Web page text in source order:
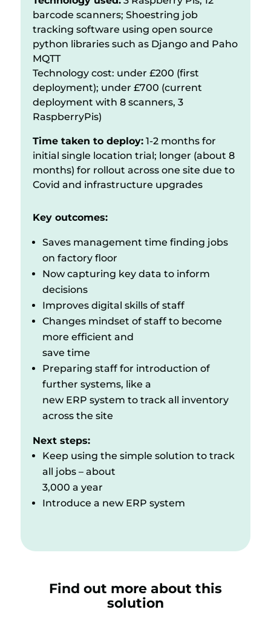
barcode scanners; Shoestring job
tracking software using open source
python libraries such as Django and Paho
MQTT
Technology cost: under £200 (first
deployment); under £700 (current
deployment with 8 scanners, 3
RaspberryPis)
Time taken to deploy:1-2 months for
initial single location trial; longer (about 8
months) for rollout across one site due to
Covid and infrastructure upgrades
Key outcomes:
Saves management time finding jobs
on factory floor
Now capturing key data to inform
decisions
Improves digital skills of staff
Changes mindset of staff to become
more efficient and
save time
Preparing staff for introduction of
further systems, like a
new ERP system to track all inventory
across the site
Next steps:
Keep using the simple solution to track
all jobs – about
3,000 a year
Introduce a new ERP system
Find out more about this
solution